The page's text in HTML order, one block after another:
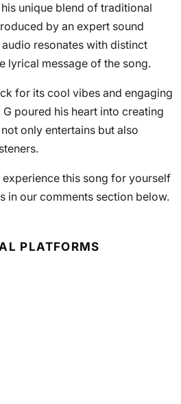
unique blend of traditional
by an expert sound
resonates with distinct
lyrical message of the song.
for its cool vibes and engaging
G poured his heart into creating
only entertains but also
this song for yourself
in our comments section below.
PLATFORMS